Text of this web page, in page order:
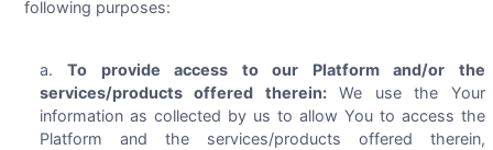
following purposes:
To provide access to our Platform and/or the
services/products offered therein:We use the Your
information as collected by us to allow You to access the
Platform and the services/products offered therein,